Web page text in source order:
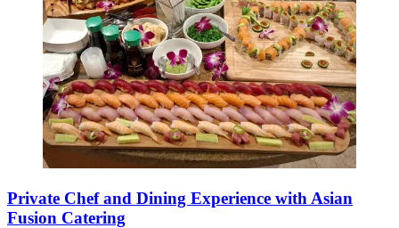
Private Chef and Dining Experience with Asian
Fusion Catering